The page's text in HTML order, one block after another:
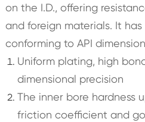
on the I.D., offering
and foreign materials. It
conforming to API
Uniform plating, high
dimensional precision
The inner bore hardness
friction coefficient and